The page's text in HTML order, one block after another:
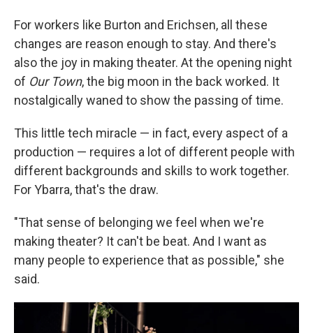
For workers like Burton and Erichsen, all these
changes are reason enough to stay. And there's
also the joy in making theater. At the opening night
of Our Town, the big moon in the back worked. It
nostalgically waned to show the passing of time.
This little tech miracle — in fact, every aspect of a
production — requires a lot of different people with
different backgrounds and skills to work together.
For Ybarra, that's the draw.
"That sense of belonging we feel when we're
making theater? It can't be beat. And I want as
many people to experience that as possible," she
said.